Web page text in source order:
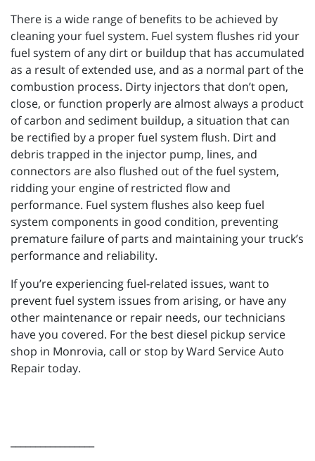
There is a wide range of benefits to be achieved by
cleaning your fuel system. Fuel system flushes rid your
fuel system of any dirt or buildup that has accumulated
as a result of extended use, and as a normal part of the
combustion process. Dirty injectors that don’t open,
close, or function properly are almost always a product
of carbon and sediment buildup, a situation that can
be rectified by a proper fuel system flush. Dirt and
debris trapped in the injector pump, lines, and
connectors are also flushed out of the fuel system,
ridding your engine of restricted flow and
performance. Fuel system flushes also keep fuel
system components in good condition, preventing
premature failure of parts and maintaining your truck’s
performance and reliability.
If you’re experiencing fuel-related issues, want to
prevent fuel system issues from arising, or have any
other maintenance or repair needs, our technicians
have you covered. For the best diesel pickup service
shop in Monrovia, call or stop by Ward Service Auto
Repair today.